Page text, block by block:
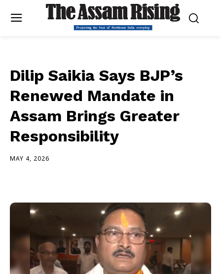
Dilip Saikia Says BJP’s
Renewed Mandate in
Assam Brings Greater
Responsibility
MAY 4, 2026